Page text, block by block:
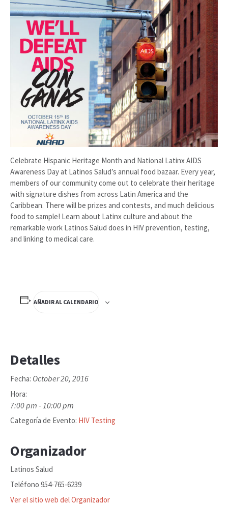
Celebrate Hispanic Heritage Month and National Latinx AIDS
Awareness Day at Latinos Salud’s annual food bazaar. Every year,
members of our community come out to celebrate their heritage
with signature dishes from across Latin America and the
Caribbean. There will be prizes and contests, and much delicious
food to sample! Learn about Latinx culture and about the
remarkable work Latinos Salud does in HIV prevention, testing,
and linking to medical care.
AÑADIR AL CALENDARIO
Detalles
Fecha: October 20, 2016
Hora:
7:00 pm - 10:00 pm
Categoría de Evento: HIV Testing
Organizador
Latinos Salud
Teléfono 954-765-6239
Ver el sitio web del Organizador